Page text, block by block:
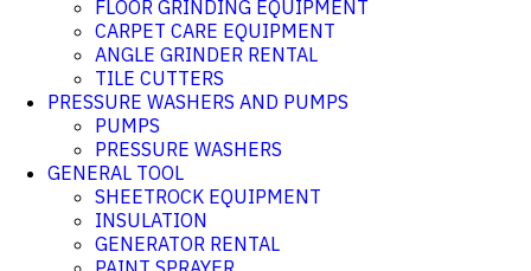
FLOOR GRINDING EQUIPMENT
CARPET CARE EQUIPMENT
ANGLE GRINDER RENTAL
TILE CUTTERS
PRESSURE WASHERS AND PUMPS
PUMPS
PRESSURE WASHERS
GENERAL TOOL
SHEETROCK EQUIPMENT
INSULATION
GENERATOR RENTAL